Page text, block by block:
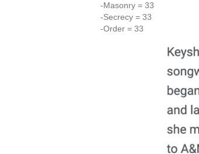
-Masonry = 33
-Secrecy = 33
-Order = 33